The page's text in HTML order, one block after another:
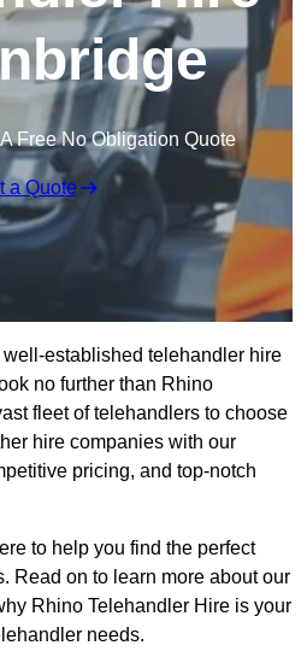
Free No Obligation Quote
a Quote
established telehandler hire
no further than Rhino
fleet of telehandlers to choose
hire companies with our
pricing, and top-notch
to help you find the perfect
Read on to learn more about our
Rhino Telehandler Hire is your
needs.